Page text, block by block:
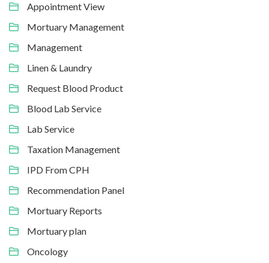
Appointment View
Mortuary Management
Management
Linen & Laundry
Request Blood Product
Blood Lab Service
Lab Service
Taxation Management
IPD From CPH
Recommendation Panel
Mortuary Reports
Mortuary plan
Oncology